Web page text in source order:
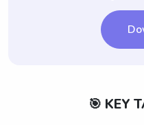
🎯 KEY